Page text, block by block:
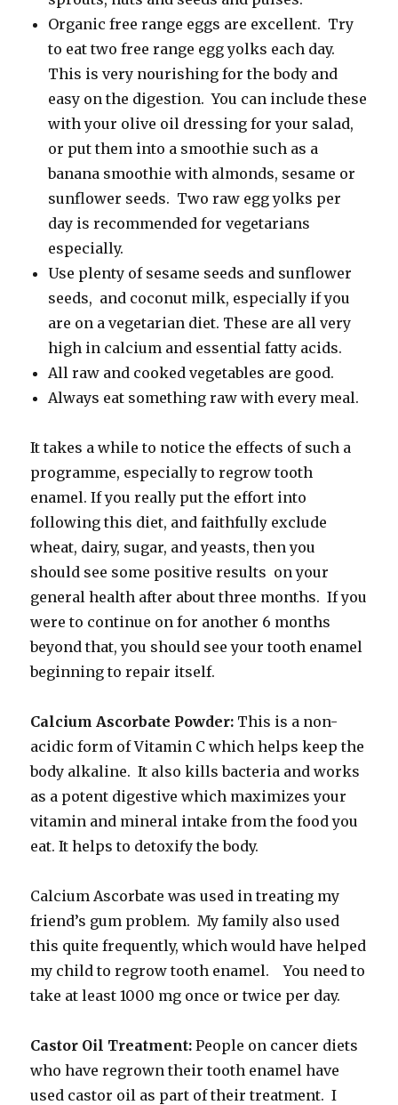
Organic free range eggs are excellent. Try
to eat two free range egg yolks each day.
This is very nourishing for the body and
easy on the digestion. You can include these
with your olive oil dressing for your salad,
or put them into a smoothie such as a
banana smoothie with almonds, sesame or
sunflower seeds. Two raw egg yolks per
day is recommended for vegetarians
especially.
Use plenty of sesame seeds and sunflower
seeds, and coconut milk, especially if you
are on a vegetarian diet. These are all very
high in calcium and essential fatty acids.
All raw and cooked vegetables are good.
Always eat something raw with every meal.
It takes a while to notice the effects of such a
programme, especially to regrow tooth
enamel. If you really put the effort into
following this diet, and faithfully exclude
wheat, dairy, sugar, and yeasts, then you
should see some positive results on your
general health after about three months. If you
were to continue on for another 6 months
beyond that, you should see your tooth enamel
beginning to repair itself.
Calcium Ascorbate Powder: This is a non-
acidic form of Vitamin C which helps keep the
body alkaline. It also kills bacteria and works
as a potent digestive which maximizes your
vitamin and mineral intake from the food you
eat. It helps to detoxify the body.
Calcium Ascorbate was used in treating my
friend’s gum problem. My family also used
this quite frequently, which would have helped
my child to regrow tooth enamel. You need to
take at least 1000 mg once or twice per day.
Castor Oil Treatment: People on cancer diets
who have regrown their tooth enamel have
used castor oil as part of their treatment. I